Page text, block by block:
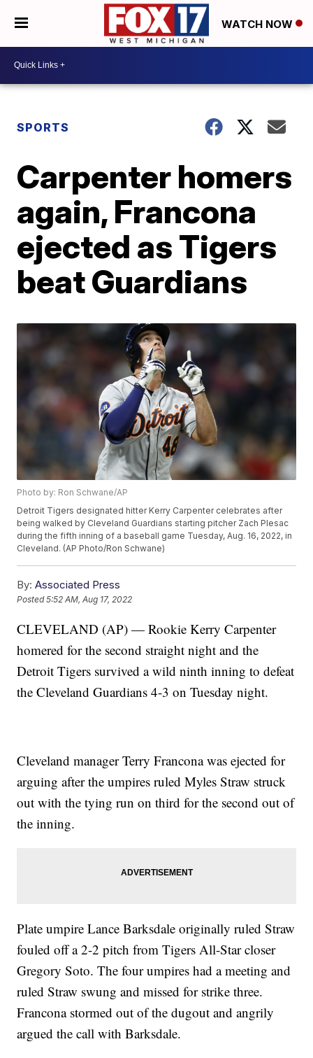
WATCH NOW
SPORTS
Carpenter homers
again, Francona
ejected as Tigers
beat Guardians
Photo by: Ron Schwane/AP
Detroit Tigers designated hitter Kerry Carpenter celebrates after
being walked by Cleveland Guardians starting pitcher Zach Plesac
during the fifth inning of a baseball game Tuesday, Aug. 16, 2022, in
Cleveland. (AP Photo/Ron Schwane)
By: Associated Press
Posted5:52 AM, Aug 17, 2022
CLEVELAND (AP) — Rookie Kerry Carpenter
homered for the second straight night and the
Detroit Tigers survived a wild ninth inning to defeat
the Cleveland Guardians 4-3 on Tuesday night.
Cleveland manager Terry Francona was ejected for
arguing after the umpires ruled Myles Straw struck
out with the tying run on third for the second out of
the inning.
Plate umpire Lance Barksdale originally ruled Straw
fouled off a 2-2 pitch from Tigers All-Star closer
Gregory Soto. The four umpires had a meeting and
ruled Straw swung and missed for strike three.
Francona stormed out of the dugout and angrily
argued the call with Barksdale.